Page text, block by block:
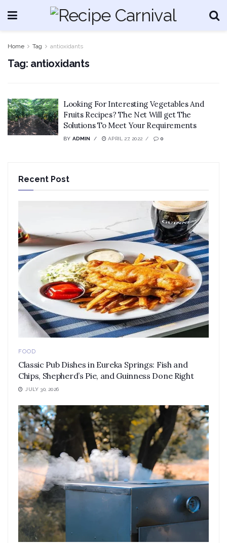
Home Tag antioxidants
Tag: antioxidants
Looking For Interesting Vegetables And
Fruits Recipes? The Net Will get The
Solutions To Meet Your Requirements
BY ADMIN APRIL 27, 2022 0
Recent Post
FOOD
Classic Pub Dishes in Eureka Springs: Fish and
Chips, Shepherd’s Pie, and Guinness Done Right
JULY 30, 2026